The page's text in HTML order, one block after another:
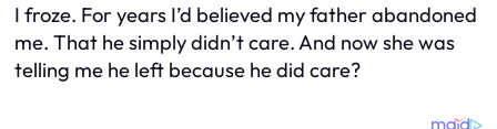
I froze. For years I’d believed my father abandoned
me. That he simply didn’t care. And now she was
telling me he left because he did care?